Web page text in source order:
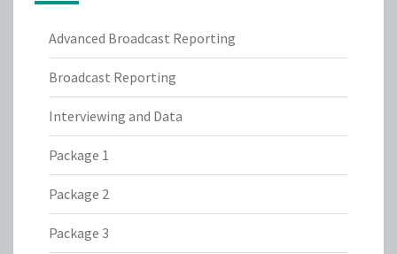
Advanced Broadcast Reporting
Broadcast Reporting
Interviewing and Data
Package 1
Package 2
Package 3